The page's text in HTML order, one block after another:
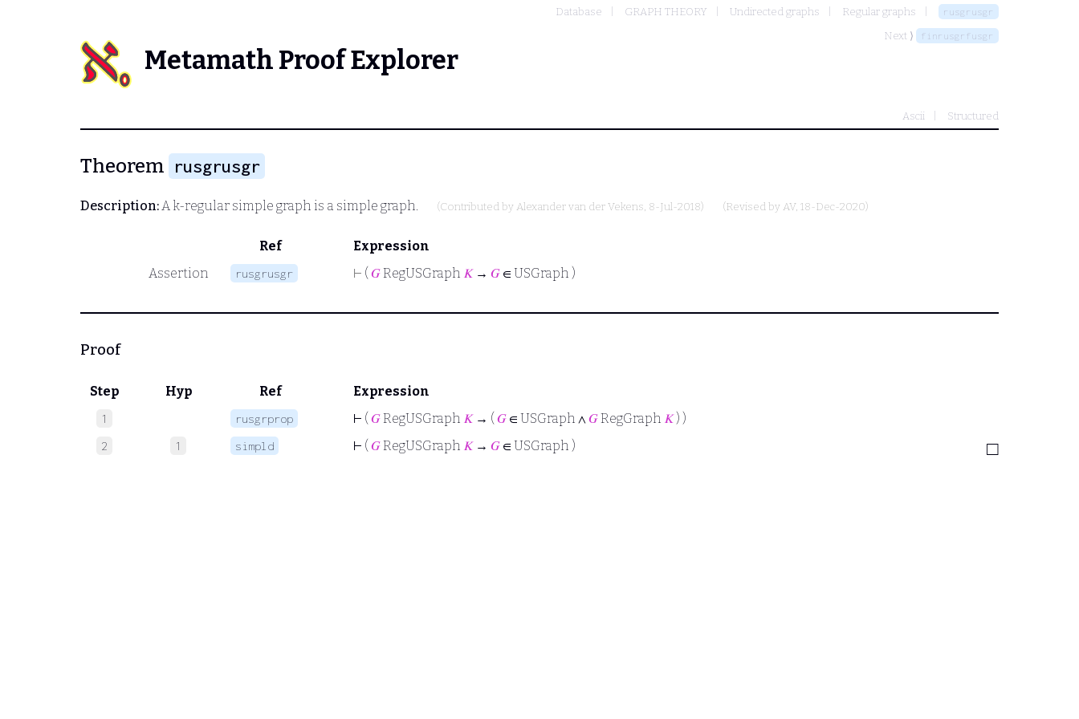
Database GRAPH THEORY Undirected graphs Regular graphs rusgrusgr
Next ⟩ finrusgrfusgr
Metamath Proof Explorer
Ascii Structured
Theorem rusgrusgr
Description:A k-regular simple graph is a simple graph. (Contributed by Alexander van der Vekens, 8-Jul-2018) (Revised by AV, 18-Dec-2020)
Ref
Expression
Assertion
rusgrusgr ⊢ ( 𝐺RegUSGraph 𝐾→ 𝐺 ∈ USGraph )
Proof
Step Hyp Ref Expression
1 rusgrprop ⊢ ( 𝐺RegUSGraph 𝐾→ ( 𝐺 ∈ USGraph ∧ 𝐺RegGraph 𝐾) )
2 1 simpld ⊢ ( 𝐺RegUSGraph 𝐾→ 𝐺 ∈ USGraph )